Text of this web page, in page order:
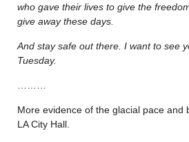
who gave their lives to give the
give away these days.
And stay safe out there. I want to see
Tuesday.
More evidence of the glacial pace and
LA City Hall.